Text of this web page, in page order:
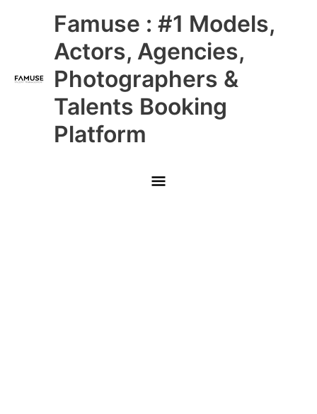
Famuse : #1 Models,
Actors, Agencies,
Photographers &
Talents Booking
Platform
Main
Menu